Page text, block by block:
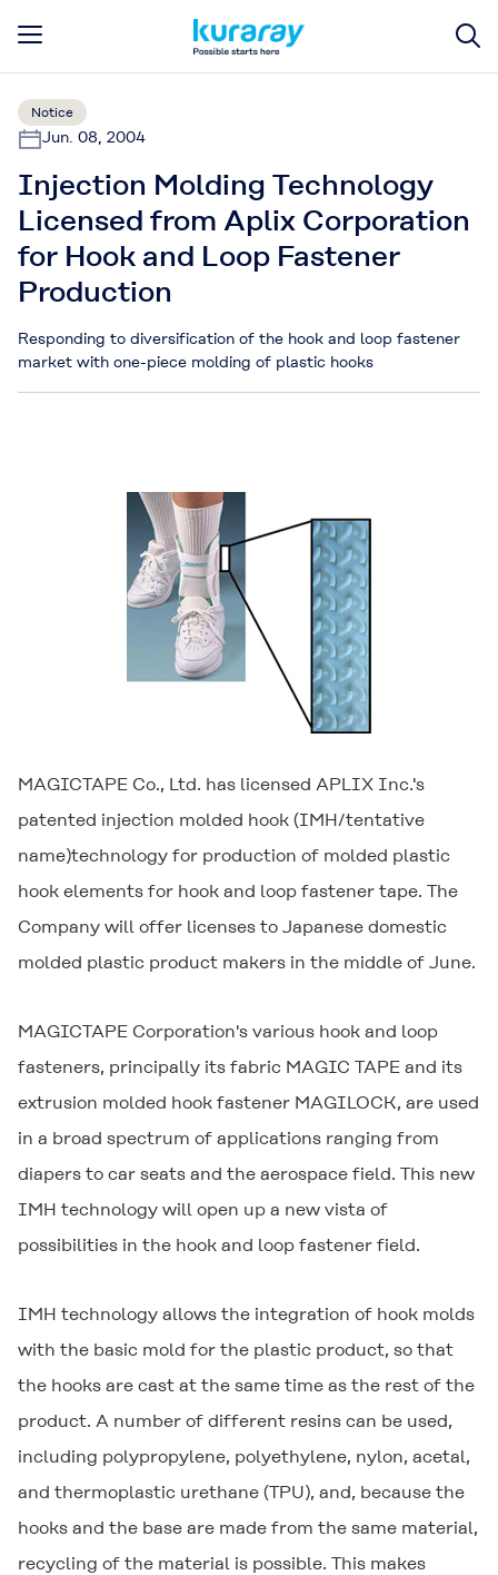
Notice
Jun. 08, 2004
Injection Molding Technology
Licensed from Aplix Corporation
for Hook and Loop Fastener
Production
Responding to diversification of the hook and loop fastener
market with one-piece molding of plastic hooks
MAGICTAPE Co., Ltd. has licensed APLIX Inc.'s
patented injection molded hook (IMH/tentative
name)technology for production of molded plastic
hook elements for hook and loop fastener tape. The
Company will offer licenses to Japanese domestic
molded plastic product makers in the middle of June.
MAGICTAPE Corporation's various hook and loop
fasteners, principally its fabric MAGIC TAPE and its
extrusion molded hook fastener MAGILOCK, are used
in a broad spectrum of applications ranging from
diapers to car seats and the aerospace field. This new
IMH technology will open up a new vista of
possibilities in the hook and loop fastener field.
IMH technology allows the integration of hook molds
with the basic mold for the plastic product, so that
the hooks are cast at the same time as the rest of the
product. A number of different resins can be used,
including polypropylene, polyethylene, nylon, acetal,
and thermoplastic urethane (TPU), and, because the
hooks and the base are made from the same material,
recycling of the material is possible. This makes